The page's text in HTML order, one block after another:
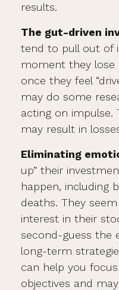
results.
The gut-driven
tend to pull out of
moment they lose
once they feel
may do some
acting on impulse.
may result in
Eliminating
up” their
happen, including
deaths. They
interest in their
second-guess the
long-term
can help you
objectives and